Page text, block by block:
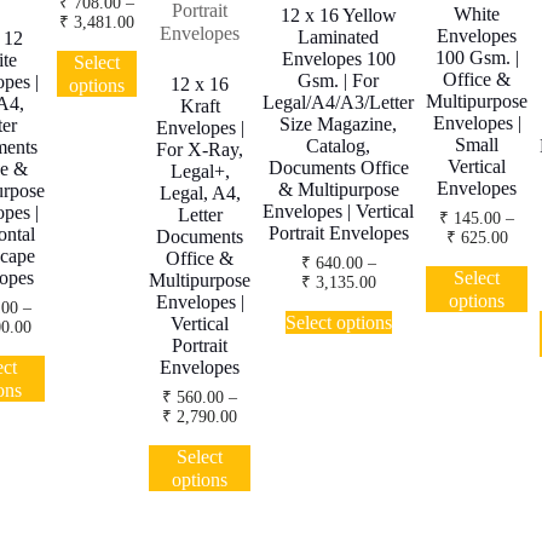
|
&
|
–
Price
₹ 1,500.00
This
has
₹ 3,481.00Price
range:
through
₹ 3,481.00
Select
options
This
product
has
multiple
variants.
options
chosen
on
the
product
12 x 16
Kraft
Envelopes |
For X-Ray,
Legal+,
Legal, A4,
Letter
Documents
Office &
Multipurpose
Envelopes |
Vertical
Portrait
Envelopes
₹ 560.00 –
₹ 2,790.00Price
₹ 2,790.00
Select
options
This
has
12 x 16 Yellow
Laminated
Envelopes 100
Gsm. | For
Legal/A4/A3/Letter
Size Magazine,
Catalog,
Documents Office
& Multipurpose
Envelopes | Vertical
Portrait Envelopes
₹ 640.00 –
₹ 3,135.00Price
₹ 640.00
through
Select options
This
product
White
Envelopes
100 Gsm. |
Office &
Multipurpose
Envelopes |
Small
Vertical
Envelopes
₹ 145.00 –
₹ 625.00Price
₹
₹
Select
options